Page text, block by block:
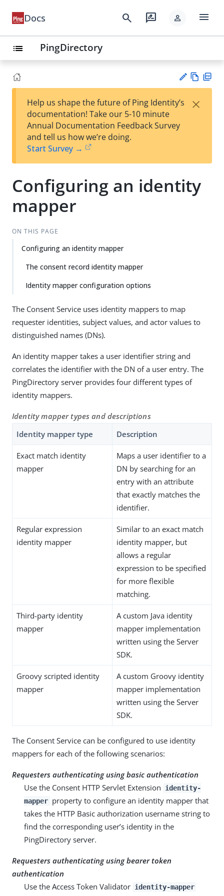
Docs search rate_review person menu
list PingDirectory
est
t
w
Help us shape the future of Ping Identity’s
documentation! Take our 5-10 minute
Annual Documentation Feedback Survey
and tell us how we’re doing.
Start Survey →
×
Configuring an identity
mapper
ON THIS PAGE
Configuring an identity mapper
The consent record identity mapper
Identity mapper configuration options
The Consent Service uses identity mappers to map
requester identities, subject values, and actor values to
distinguished names (DNs).
An identity mapper takes a user identifier string and
correlates the identifier with the DN of a user entry. The
PingDirectory server provides four different types of
identity mappers.
Identity mapper types and descriptions
Identity mapper type
Description
Exact match identity
mapper
Maps a user identifier to a
DN by searching for an
entry with an attribute
that exactly matches the
identifier.
Regular expression
identity mapper
Similar to an exact match
identity mapper, but
allows a regular
expression to be specified
for more flexible
matching.
Third-party identity
mapper
A custom Java identity
mapper implementation
written using the Server
SDK.
Groovy scripted identity
mapper
A custom Groovy identity
mapper implementation
written using the Server
SDK.
The Consent Service can be configured to use identity
mappers for each of the following scenarios:
Requesters authenticating using basic authentication
Use the Consent HTTP Servlet Extension
identity-
mapper property to configure an identity mapper that
takes the HTTP Basic authorization username string to
find the corresponding user’s identity in the
PingDirectory server.
Requesters authenticating using bearer token
authentication
Use the Access Token Validator identity-mapper